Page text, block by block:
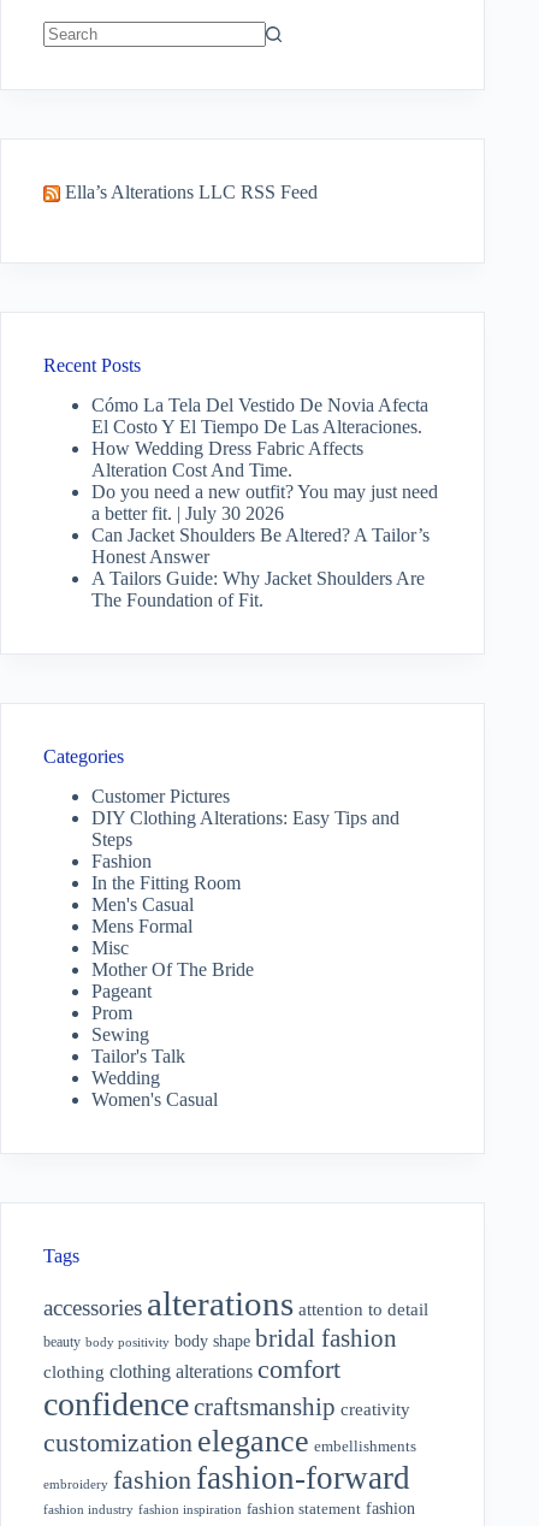
Ella’s Alterations LLC RSS Feed
Recent Posts
Cómo La Tela Del Vestido De Novia Afecta
El Costo Y El Tiempo De Las Alteraciones.
How Wedding Dress Fabric Affects
Alteration Cost And Time.
Do you need a new outfit? You may just need
a better fit. | July 30 2026
Can Jacket Shoulders Be Altered? A Tailor’s
Honest Answer
A Tailors Guide: Why Jacket Shoulders Are
The Foundation of Fit.
Categories
Customer Pictures
DIY Clothing Alterations: Easy Tips and
Steps
Fashion
In the Fitting Room
Men's Casual
Mens Formal
Misc
Mother Of The Bride
Pageant
Prom
Sewing
Tailor's Talk
Wedding
Women's Casual
Tags
accessories alterations attention to detail
beauty body positivity body shape bridal fashion
clothing clothing alterations comfort
confidencecraftsmanship creativity
customization elegance embellishments
embroidery fashion fashion-forward
fashion industry fashion inspiration fashion statement fashion